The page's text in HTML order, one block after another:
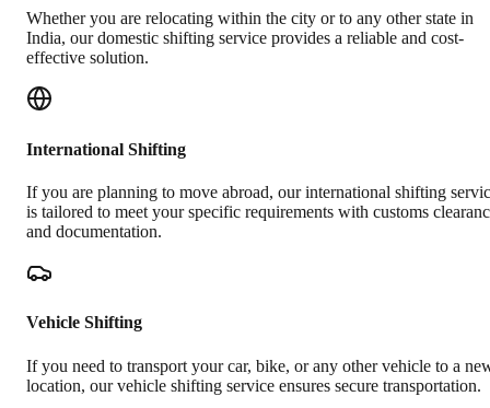
Whether you are relocating within the city or to any other state in
India, our domestic shifting service provides a reliable and cost-
effective solution.
International Shifting
If you are planning to move abroad, our international shifting
is tailored to meet your specific requirements with customs
and documentation.
Vehicle Shifting
If you need to transport your car, bike, or any other vehicle to a
location, our vehicle shifting service ensures secure transportation.